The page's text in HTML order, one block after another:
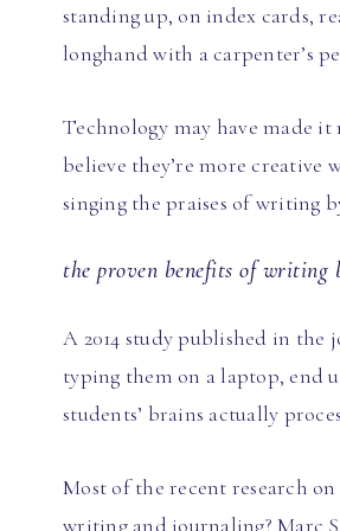
standing up, on index cards,
longhand with a carpenter’s
Technology may have made
believe they’re more
singing the praises of writing
the proven benefits of writing
A 2014 study published in the
typing them on a laptop, end
students’ brains actually
Most of the recent research
writing and journaling? Marc